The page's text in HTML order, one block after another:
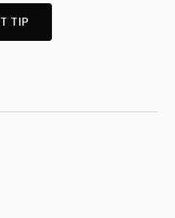
TIP